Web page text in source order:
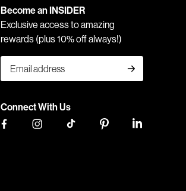
Become an INSIDER
Exclusive access to amazing
rewards (plus 10% off always!)
Connect With Us